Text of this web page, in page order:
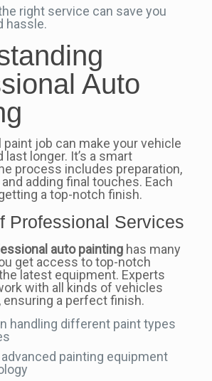
right service can save you
hassle.
Auto
job can make your vehicle
last longer. It’s a smart
process includes preparation,
adding final touches. Each
a top-notch finish.
Professional Services
auto paintinghas many
get access to top-notch
latest equipment. Experts
with all kinds of vehicles
ensuring a perfect finish.
handling different paint types
painting equipment